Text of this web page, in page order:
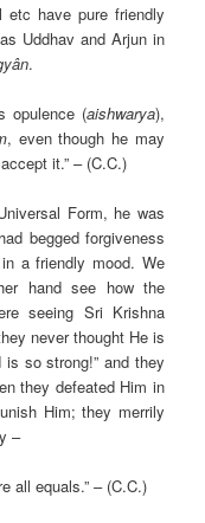
have pure friendly
Uddhav and Arjun in
.
opulence (aishwarya),
, even though he may
it.” – (C.C.)
Form, he was
begged forgiveness
a friendly mood. We
hand see how the
seeing Sri Krishna
never thought He is
so strong!” and they
they defeated Him in
Him; they merrily
–
all equals.” – (C.C.)